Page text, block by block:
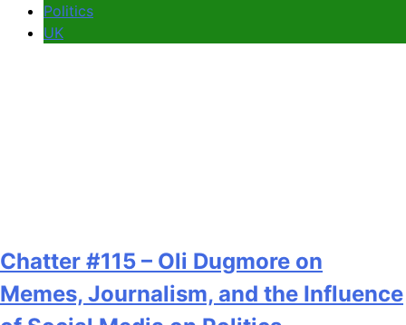
Politics
UK
Chatter #115 – Oli Dugmore on
Memes, Journalism, and the Influence